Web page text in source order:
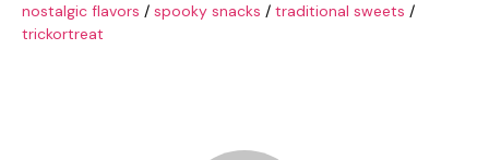
nostalgic flavors / spooky snacks / traditional sweets /
trickortreat